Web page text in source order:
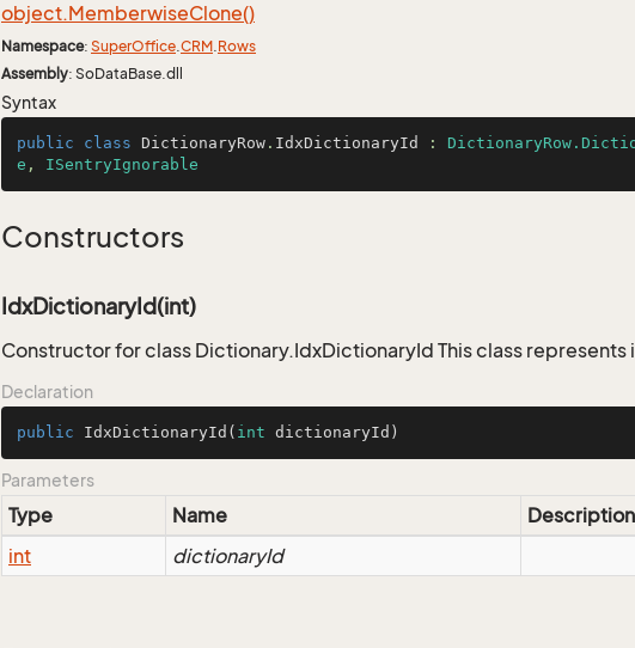
object.MemberwiseClone()
Namespace: SuperOffice.CRM.Rows
Assembly: SoDataBase.dll
Syntax
public class DictionaryRow . IdxDictionaryId :
e , ISentryIgnorable
Constructors
IdxDictionaryId(int)
Constructor for class Dictionary.IdxDictionaryId This class
Declaration
public IdxDictionaryId ( int dictionaryId)
Parameters
Type Name
Description
int
dictionaryId